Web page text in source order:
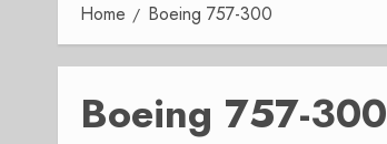
Home Boeing 757-300
Boeing 757-300